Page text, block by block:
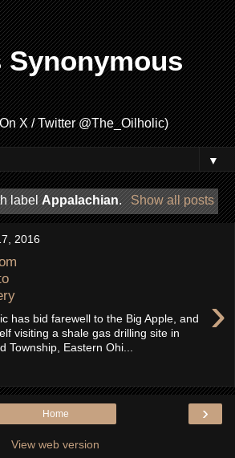
X / Twitter @The_Oilholic)
▼
labelAppalachian. Show all posts
2016
›
has bid farewell to the Big Apple, and
visiting a shale gas drilling site in
Township, Eastern Ohi...
›
Home
View web version